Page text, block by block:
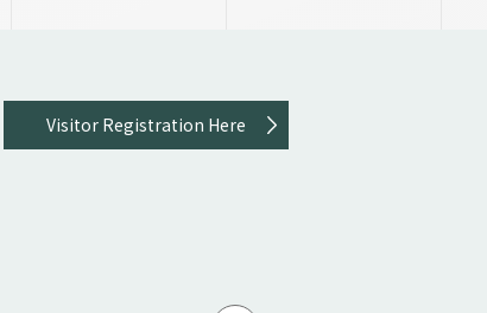
Visitor Registration Here